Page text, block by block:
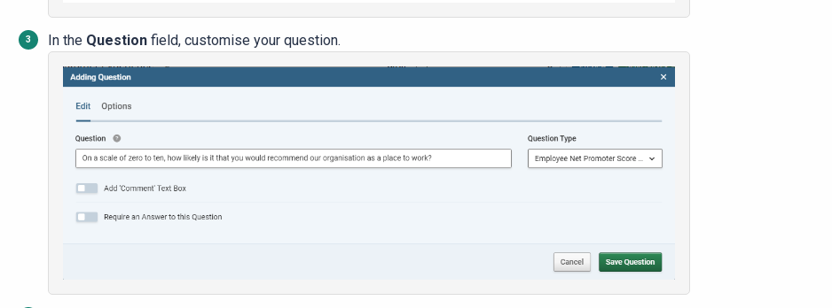
In the Questionfield, customise your question.